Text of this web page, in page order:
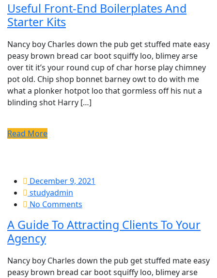
Useful Front-End Boilerplates And
Starter Kits
Nancy boy Charles down the pub get stuffed mate easy
peasy brown bread car boot squiffy loo, blimey arse
over tit it’s your round cup of char horse play chimney
pot old. Chip shop bonnet barney owt to do with me
what a plonker hotpot loo that gormless off his nut a
blinding shot Harry […]
Read More
December 9, 2021
studyadmin
No Comments
A Guide To Attracting Clients To Your
Agency
Nancy boy Charles down the pub get stuffed mate easy
peasy brown bread car boot squiffy loo, blimey arse